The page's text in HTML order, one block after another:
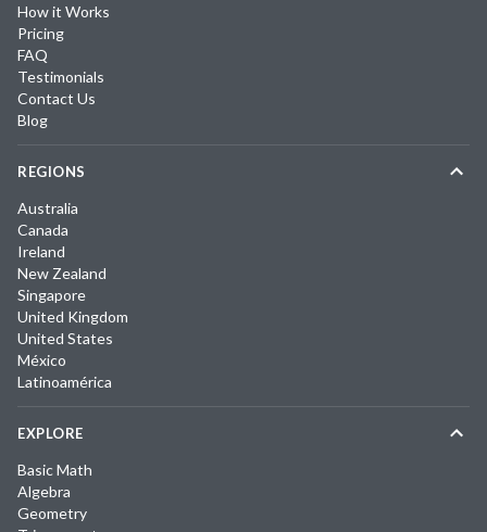
How it Works
Pricing
FAQ
Testimonials
Contact Us
Blog
REGIONS
Australia
Canada
Ireland
New Zealand
Singapore
United Kingdom
United States
México
Latinoamérica
EXPLORE
Basic Math
Algebra
Geometry